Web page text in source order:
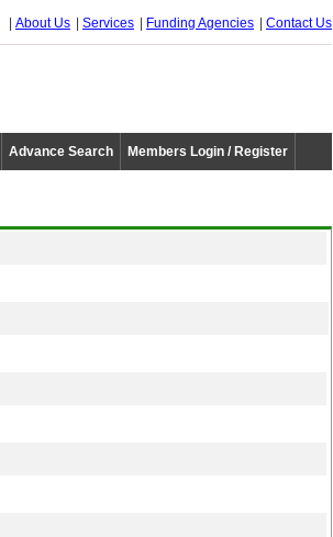
About Us Services Funding Agencies Contact Us
Advance Search Members Login / Register